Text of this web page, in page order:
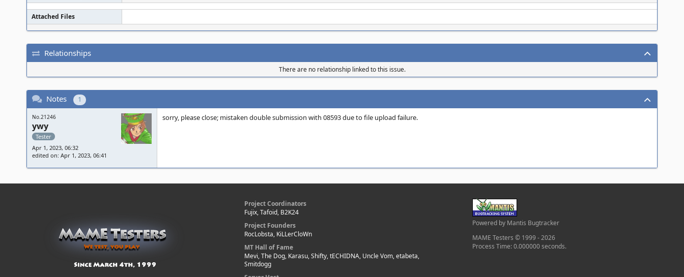
Attached Files
Relationships
There are no relationship linked to this issue.
Notes 1
No.21246
ywy
Tester
Apr 1, 2023, 06:32
edited on: Apr 1, 2023, 06:41
sorry, please close; mistaken double submission with 08593 due to file upload failure.
Project Coordinators
Fujix, Tafoid, B2K24
Project Founders
RocLobsta, KiLLerCloWn
MT Hall of Fame
Mevi, The Dog, Karasu, Shifty, tECHIDNA, Uncle Vom, etabeta,
Smitdogg
Powered by Mantis Bugtracker
MAME Testers © 1999 - 2026
Process Time: 0.000000 seconds.